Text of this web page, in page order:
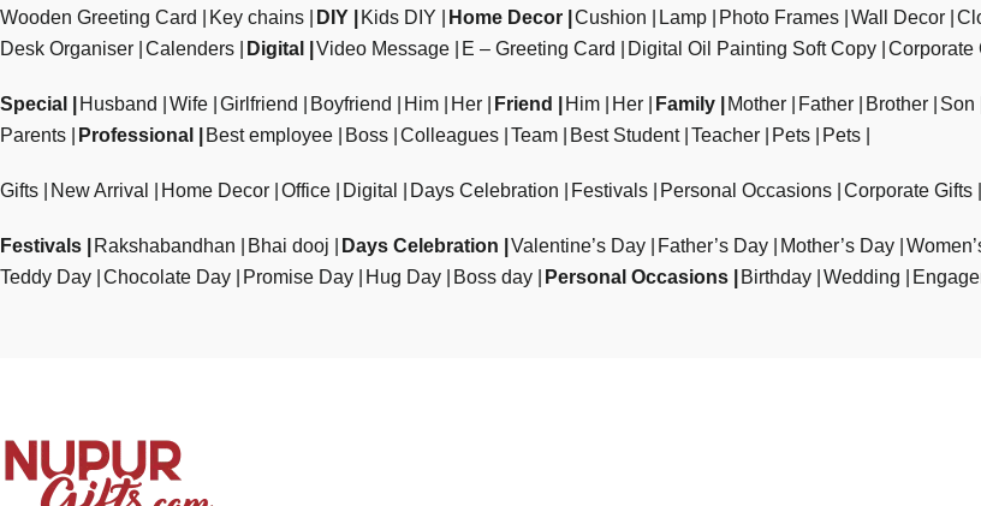
Wooden Greeting Card
Key chains DIY Kids DIY Home Decor Cushion Lamp Photo Frames Wall Decor
Desk Organiser Calenders Digital Video Message E – Greeting Card Digital Oil Painting Soft Copy Corporate
Special Husband Wife Girlfriend Boyfriend Him Her Friend Him Her Family Mother Father Brother Son
Parents
Professional Best employee Boss Colleagues Team Best Student Teacher Pets Pets
Gifts New Arrival Home Decor Office Digital Days Celebration Festivals Personal Occasions Corporate Gifts
Festivals Rakshabandhan Bhai dooj Days Celebration Valentine’s Day Father’s Day Mother’s Day
Teddy Day Chocolate Day Promise Day Hug Day Boss day Personal Occasions Birthday Wedding